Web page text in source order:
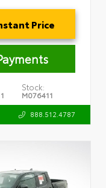
Price
Stock:
M076411
888.512.4787